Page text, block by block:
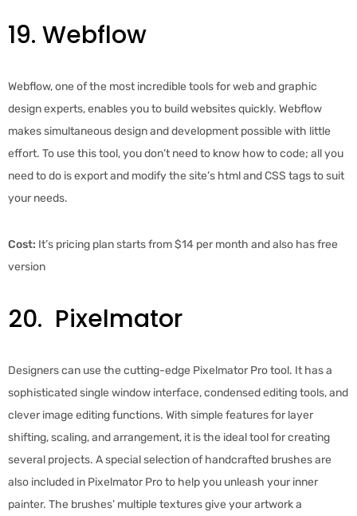
19. Webflow
Webflow, one of the most incredible tools for web and graphic
design experts, enables you to build websites quickly. Webflow
makes simultaneous design and development possible with little
effort. To use this tool, you don’t need to know how to code; all you
need to do is export and modify the site’s html and CSS tags to suit
your needs.
Cost: It’s pricing plan starts from $14 per month and also has free
version
20. Pixelmator
Designers can use the cutting-edge Pixelmator Pro tool. It has a
sophisticated single window interface, condensed editing tools, and
clever image editing functions. With simple features for layer
shifting, scaling, and arrangement, it is the ideal tool for creating
several projects. A special selection of handcrafted brushes are
also included in Pixelmator Pro to help you unleash your inner
painter. The brushes’ multiple textures give your artwork a